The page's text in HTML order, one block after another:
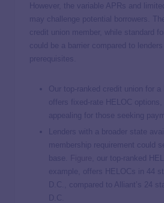
However, the variable APRs and
may challenge potential borrowers.
credit union member, while standard
could be a barrier compared to lenders
prerequisites.
Our top-ranked credit union for a
offers fixed-rate HELOC options,
appealing for those seeking
Lenders with a broader state
membership requirement could
base.
, our top-ranked
example, offers HELOCs in 44
D.C., compared to Alliant’s 24
D.C.